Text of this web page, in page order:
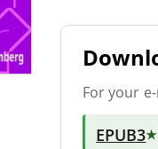
For your
EPUB3★